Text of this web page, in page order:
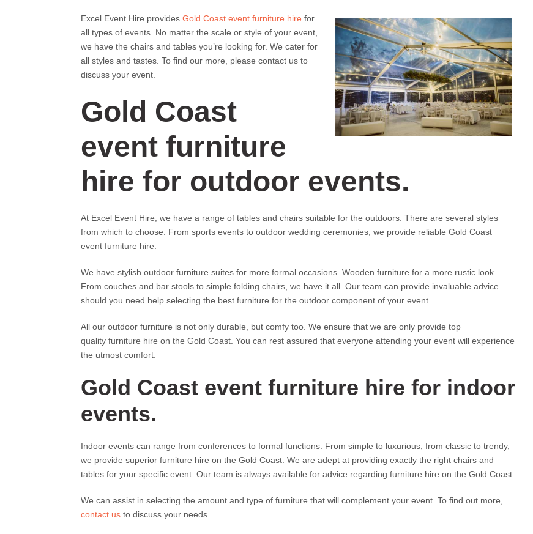
Excel Event Hire provides Gold Coast event furniture hire for
all types of events. No matter the scale or style of your event,
we have the chairs and tables you’re looking for. We cater for
all styles and tastes. To find our more, please contact us to
discuss your event.
Gold Coast
event furniture
hire for outdoor events.
At Excel Event Hire, we have a range of tables and chairs suitable for the outdoors. There are several styles
from which to choose. From sports events to outdoor wedding ceremonies, we provide reliable Gold Coast
event furniture hire.
We have stylish outdoor furniture suites for more formal occasions. Wooden furniture for a more rustic look.
From couches and bar stools to simple folding chairs, we have it all. Our team can provide invaluable advice
should you need help selecting the best furniture for the outdoor component of your event.
All our outdoor furniture is not only durable, but comfy too. We ensure that we are only provide top
quality furniture hire on the Gold Coast. You can rest assured that everyone attending your event will experience
the utmost comfort.
Gold Coast event furniture hire for indoor
events.
Indoor events can range from conferences to formal functions. From simple to luxurious, from classic to trendy,
we provide superior furniture hire on the Gold Coast. We are adept at providing exactly the right chairs and
tables for your specific event. Our team is always available for advice regarding furniture hire on the Gold Coast.
We can assist in selecting the amount and type of furniture that will complement your event. To find out more,
contact us to discuss your needs.